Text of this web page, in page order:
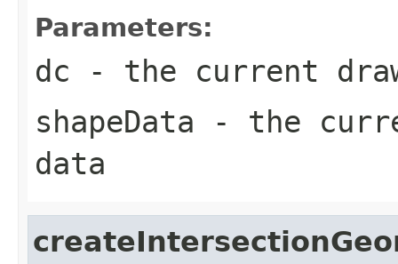
Parameters:
dc - the current
shapeData - the
data